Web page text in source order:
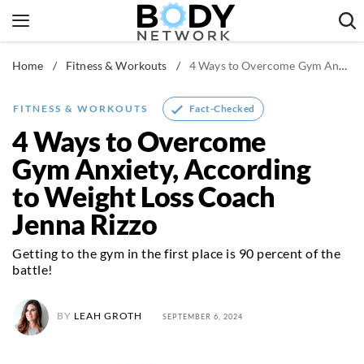
to
Fitness & Workouts
Home / Fitness & Workouts / 4 Ways to Overcome Gym Anxiety, According to Weight Loss Coach Jenna Rizzo
FITNESS & WORKOUTS Fact-Checked
4 Ways to Overcome
Gym Anxiety, According
to Weight Loss Coach
Jenna Rizzo
Getting to the gym in the first place is 90 percent of the
battle!
BY LEAH GROTH SEPTEMBER 6, 2024